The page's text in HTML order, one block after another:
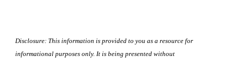
Disclosure: This information is provided to you as a resource for
informational purposes only. It is being presented without